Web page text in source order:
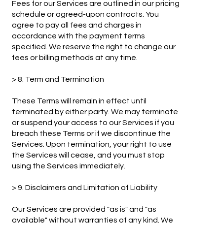
Fees for our Services are outlined in our pricing
schedule or agreed-upon contracts. You
agree to pay all fees and charges in
accordance with the payment terms
specified. We reserve the right to change our
fees or billing methods at any time.
> 8. Term and Termination
These Terms will remain in effect until
terminated by either party. We may terminate
or suspend your access to our Services if you
breach these Terms or if we discontinue the
Services. Upon termination, your right to use
the Services will cease, and you must stop
using the Services immediately.
> 9. Disclaimers and Limitation of Liability
Our Services are provided "as is" and "as
available" without warranties of any kind. We